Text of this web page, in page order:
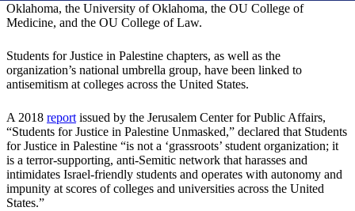
Oklahoma, the University of Oklahoma, the OU College of
Medicine, and the OU College of Law.
Students for Justice in Palestine chapters, as well as the
organization’s national umbrella group, have been linked to
antisemitism at colleges across the United States.
A 2018 reportissued by the Jerusalem Center for Public Affairs,
“Students for Justice in Palestine Unmasked,” declared that Students
for Justice in Palestine “is not a ‘grassroots’ student organization; it
is a terror-supporting, anti-Semitic network that harasses and
intimidates Israel-friendly students and operates with autonomy and
impunity at scores of colleges and universities across the United
States.”